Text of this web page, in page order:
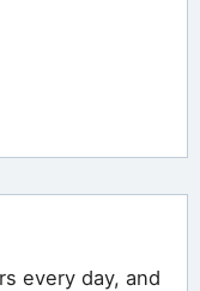
every day, and